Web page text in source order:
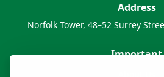
Address
Norfolk Tower, 48–52 Surrey
Important